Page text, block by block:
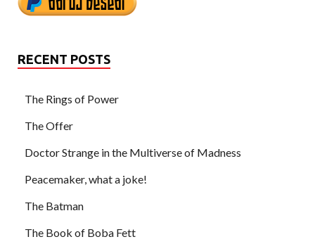
RECENT POSTS
The Rings of Power
The Offer
Doctor Strange in the Multiverse of Madness
Peacemaker, what a joke!
The Batman
The Book of Boba Fett